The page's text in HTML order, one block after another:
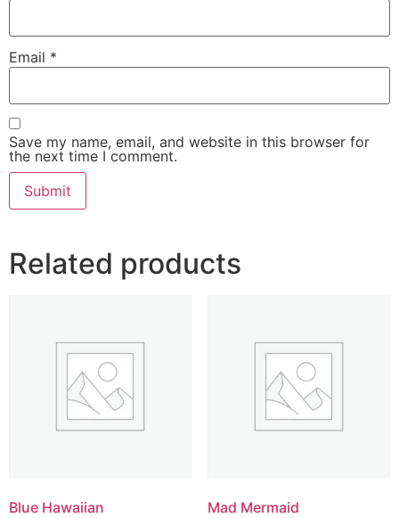
Email *
Save my name, email, and website in this browser for
the next time I comment.
Related products
Blue Hawaiian Mad Mermaid